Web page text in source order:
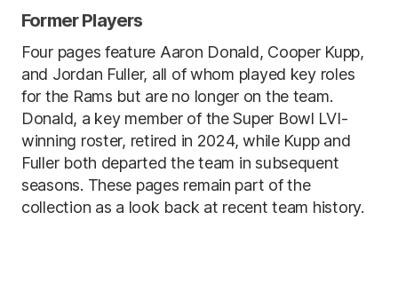
Former Players
Four pages feature Aaron Donald, Cooper Kupp,
and Jordan Fuller, all of whom played key roles
for the Rams but are no longer on the team.
Donald, a key member of the Super Bowl LVI-
winning roster, retired in 2024, while Kupp and
Fuller both departed the team in subsequent
seasons. These pages remain part of the
collection as a look back at recent team history.